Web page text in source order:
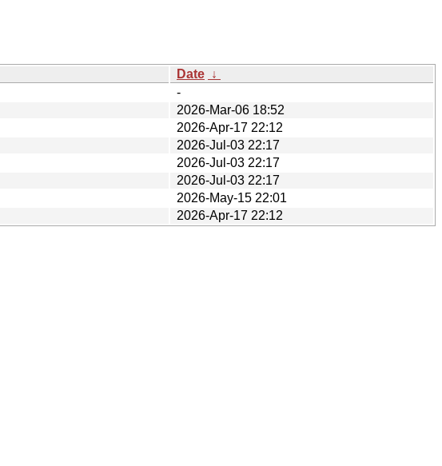
Date ↓
-
2026-Mar-06 18:52
2026-Apr-17 22:12
2026-Jul-03 22:17
2026-Jul-03 22:17
2026-Jul-03 22:17
2026-May-15 22:01
2026-Apr-17 22:12